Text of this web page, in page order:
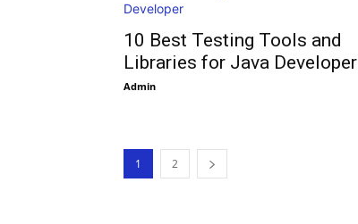
10 Best Testing Tools and
Libraries for Java Developer
Admin
1 2